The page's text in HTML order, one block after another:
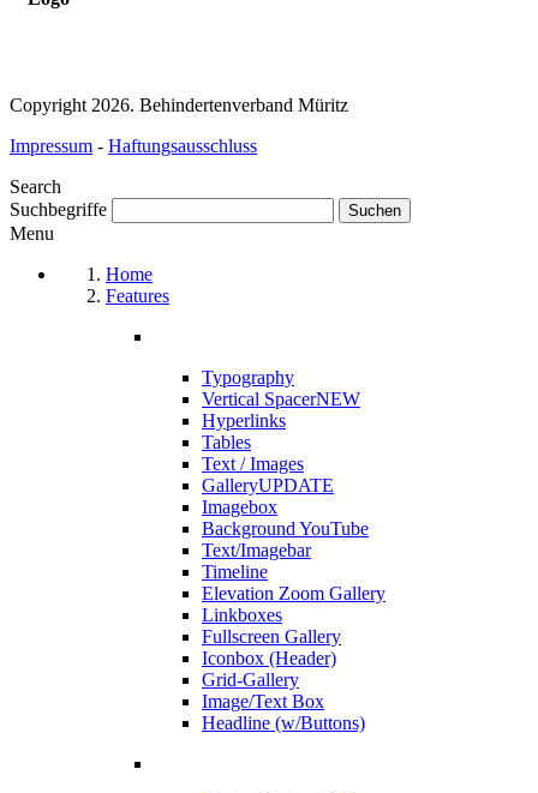
Copyright 2026. Behindertenverband Müritz
Impressum - Haftungsausschluss
Search
Suchbegriffe
Menu
Home
Features
Typography
Vertical SpacerNEW
Hyperlinks
Tables
Text / Images
GalleryUPDATE
Imagebox
Background YouTube
Text/Imagebar
Timeline
Elevation Zoom Gallery
Linkboxes
Fullscreen Gallery
Iconbox (Header)
Grid-Gallery
Image/Text Box
Headline (w/Buttons)